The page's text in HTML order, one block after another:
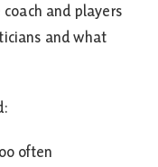
and players
and what
often